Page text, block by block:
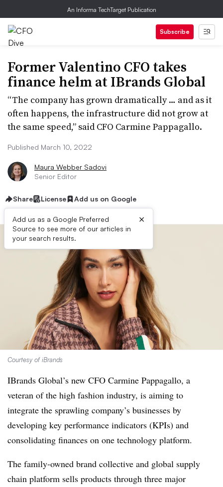
An Informa TechTarget Publication
Subscribe
Former Valentino CFO takes
finance helm at IBrands Global
“The company has grown dramatically … and as it
often happens, the infrastructure did not grow at
the same speed,” said CFO Carmine Pappagallo.
Published March 10, 2022
Maura Webber Sadovi
Senior Editor
Share License Add us on Google
Add us as a Google Preferred
Source to see more of our articles in
your search results.
×
Courtesy of iBrands
IBrands Global’s new CFO Carmine Pappagallo, a
veteran of the high fashion industry, is aiming to
integrate the sprawling company’s businesses by
developing key performance indicators (KPIs) and
consolidating finances on one technology platform.
The family-owned brand collective and global supply
chain platform sells products through three major